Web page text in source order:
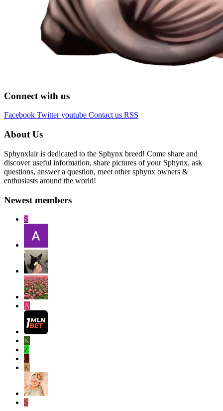
Connect with us
Facebook Twitter youtube Contact us RSS
About Us
Sphynxlair is dedicated to the Sphynx breed! Come share and
discover useful information, share pictures of your Sphynx, ask
questions, answer a question, meet other sphynx owners &
enthusiasts around the world!
Newest members
S
A
K
Z
C
K
S